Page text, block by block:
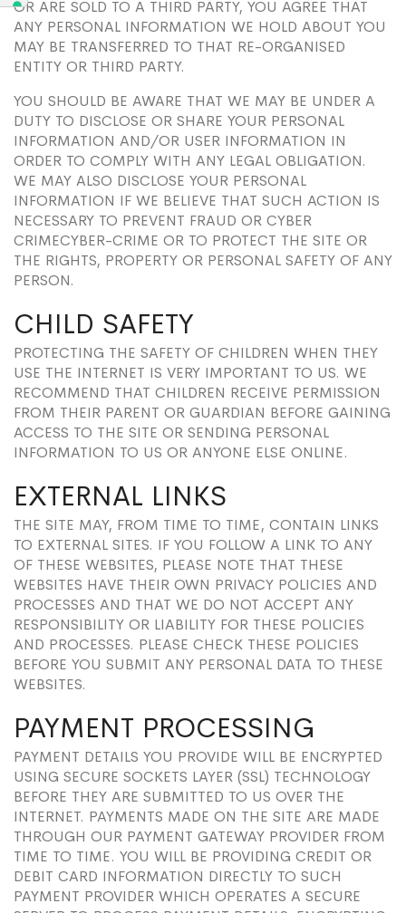
OR ARE SOLD TO A THIRD PARTY, YOU AGREE THAT
ANY PERSONAL INFORMATION WE HOLD ABOUT YOU
MAY BE TRANSFERRED TO THAT RE-ORGANISED
ENTITY OR THIRD PARTY.
YOU SHOULD BE AWARE THAT WE MAY BE UNDER A
DUTY TO DISCLOSE OR SHARE YOUR PERSONAL
INFORMATION AND/OR USER INFORMATION IN
ORDER TO COMPLY WITH ANY LEGAL OBLIGATION.
WE MAY ALSO DISCLOSE YOUR PERSONAL
INFORMATION IF WE BELIEVE THAT SUCH ACTION IS
NECESSARY TO PREVENT FRAUD OR CYBER
CRIMECYBER-CRIME OR TO PROTECT THE SITE OR
THE RIGHTS, PROPERTY OR PERSONAL SAFETY OF ANY
PERSON.
CHILD SAFETY
PROTECTING THE SAFETY OF CHILDREN WHEN THEY
USE THE INTERNET IS VERY IMPORTANT TO US. WE
RECOMMEND THAT CHILDREN RECEIVE PERMISSION
FROM THEIR PARENT OR GUARDIAN BEFORE GAINING
ACCESS TO THE SITE OR SENDING PERSONAL
INFORMATION TO US OR ANYONE ELSE ONLINE.
EXTERNAL LINKS
THE SITE MAY, FROM TIME TO TIME, CONTAIN LINKS
TO EXTERNAL SITES. IF YOU FOLLOW A LINK TO ANY
OF THESE WEBSITES, PLEASE NOTE THAT THESE
WEBSITES HAVE THEIR OWN PRIVACY POLICIES AND
PROCESSES AND THAT WE DO NOT ACCEPT ANY
RESPONSIBILITY OR LIABILITY FOR THESE POLICIES
AND PROCESSES. PLEASE CHECK THESE POLICIES
BEFORE YOU SUBMIT ANY PERSONAL DATA TO THESE
WEBSITES.
PAYMENT PROCESSING
PAYMENT DETAILS YOU PROVIDE WILL BE ENCRYPTED
USING SECURE SOCKETS LAYER (SSL) TECHNOLOGY
BEFORE THEY ARE SUBMITTED TO US OVER THE
INTERNET. PAYMENTS MADE ON THE SITE ARE MADE
THROUGH OUR PAYMENT GATEWAY PROVIDER FROM
TIME TO TIME. YOU WILL BE PROVIDING CREDIT OR
DEBIT CARD INFORMATION DIRECTLY TO SUCH
PAYMENT PROVIDER WHICH OPERATES A SECURE